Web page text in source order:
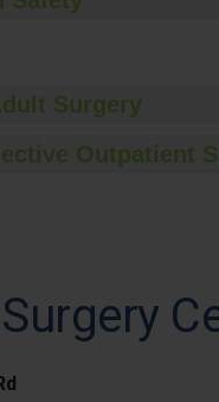
Surgery
Outpatient